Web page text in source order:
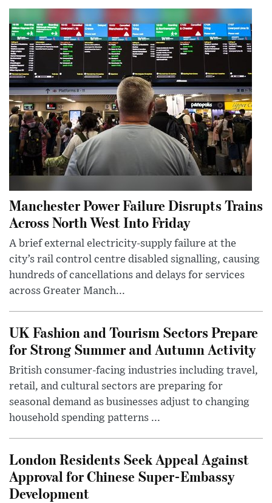
Manchester Power Failure Disrupts Trains
Across North West Into Friday
A brief external electricity-supply failure at the
city’s rail control centre disabled signalling, causing
hundreds of cancellations and delays for services
across Greater Manch...
UK Fashion and Tourism Sectors Prepare
for Strong Summer and Autumn Activity
British consumer-facing industries including travel,
retail, and cultural sectors are preparing for
seasonal demand as businesses adjust to changing
household spending patterns ...
London Residents Seek Appeal Against
Approval for Chinese Super-Embassy
Development